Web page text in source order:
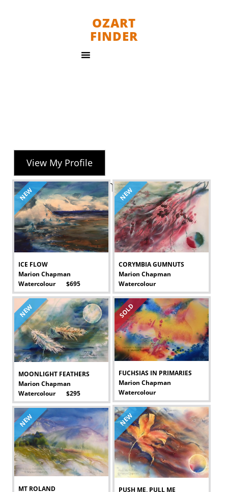
OZART
FINDER
View My Profile
Marion Chapman
NEW
ICE FLOW
Marion Chapman
Watercolour $695
-
NEW
CORYMBIA GUMNUTS
Marion Chapman
Watercolour
-
NEW
MOONLIGHT FEATHERS
Marion Chapman
Watercolour $295
-
SOLD
FUCHSIAS IN PRIMARIES
Marion Chapman
Watercolour
-
NEW
PUSH ME, PULL ME
NEW
MT ROLAND